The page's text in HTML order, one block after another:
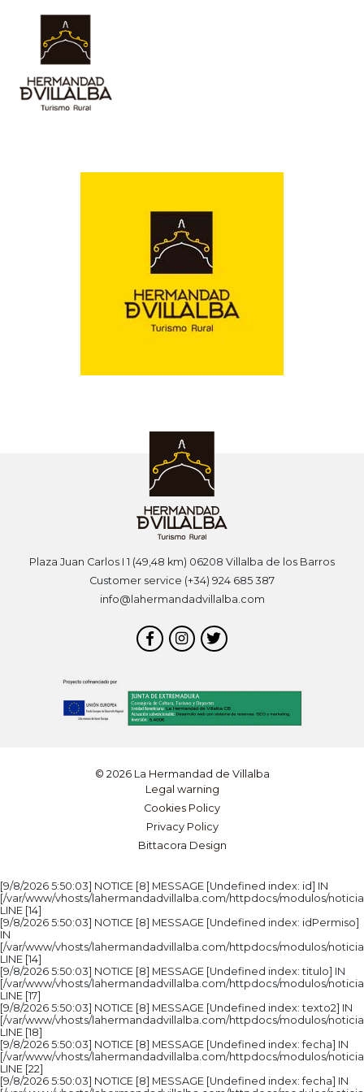
Plaza Juan Carlos I 1 (49,48 km) 06208 Villalba de los Barros
Customer service (+34) 924 685 387
info@lahermandadvillalba.com
© 2026 La Hermandad de Villalba
Legal warning
Cookies Policy
Privacy Policy
Bittacora Design
[9/8/2026 5:50:03] NOTICE [8] MESSAGE [Undefined index: id] IN
[/var/www/vhosts/lahermandadvillalba.com/httpdocs/modulos/
LINE [14]
[9/8/2026 5:50:03] NOTICE [8] MESSAGE [Undefined index: idPermiso]
IN
[/var/www/vhosts/lahermandadvillalba.com/httpdocs/modulos/
LINE [14]
[9/8/2026 5:50:03] NOTICE [8] MESSAGE [Undefined index: titulo] IN
[/var/www/vhosts/lahermandadvillalba.com/httpdocs/modulos/
LINE [17]
[9/8/2026 5:50:03] NOTICE [8] MESSAGE [Undefined index: texto2] IN
[/var/www/vhosts/lahermandadvillalba.com/httpdocs/modulos/
LINE [18]
[9/8/2026 5:50:03] NOTICE [8] MESSAGE [Undefined index: fecha] IN
[/var/www/vhosts/lahermandadvillalba.com/httpdocs/modulos/
LINE [22]
[9/8/2026 5:50:03] NOTICE [8] MESSAGE [Undefined index: fecha] IN